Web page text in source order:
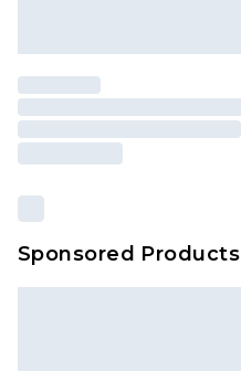
Sponsored Products